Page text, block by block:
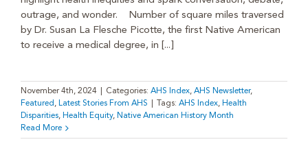
outrage, and wonder. Number of square miles traversed
by Dr. Susan La Flesche Picotte, the first Native American
to receive a medical degree, in [...]
November 4th, 2024 Categories: AHS Index, AHS Newsletter,
Featured , Latest Stories From AHS Tags: AHS Index, Health
Disparities, Health Equity, Native American History Month
Read More